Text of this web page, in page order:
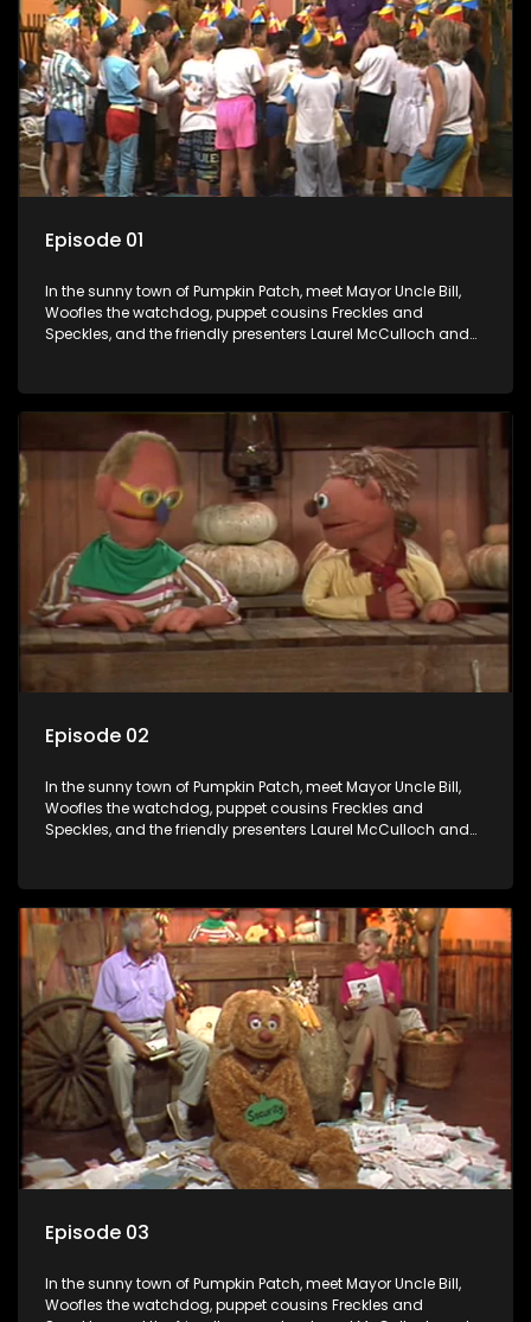
Episode 01
In the sunny town of Pumpkin Patch, meet Mayor Uncle Bill,
Woofles the watchdog, puppet cousins Freckles and
Speckles, and the friendly presenters Laurel McCulloch and
Episode 02
In the sunny town of Pumpkin Patch, meet Mayor Uncle Bill,
Woofles the watchdog, puppet cousins Freckles and
Speckles, and the friendly presenters Laurel McCulloch and
Episode 03
In the sunny town of Pumpkin Patch, meet Mayor Uncle Bill,
Woofles the watchdog, puppet cousins Freckles and